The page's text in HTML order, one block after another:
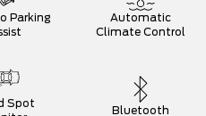
Parking
Automatic
Climate Control
Spot
Bluetooth